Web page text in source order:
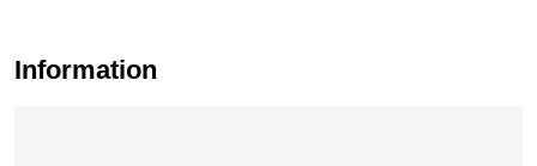
Information